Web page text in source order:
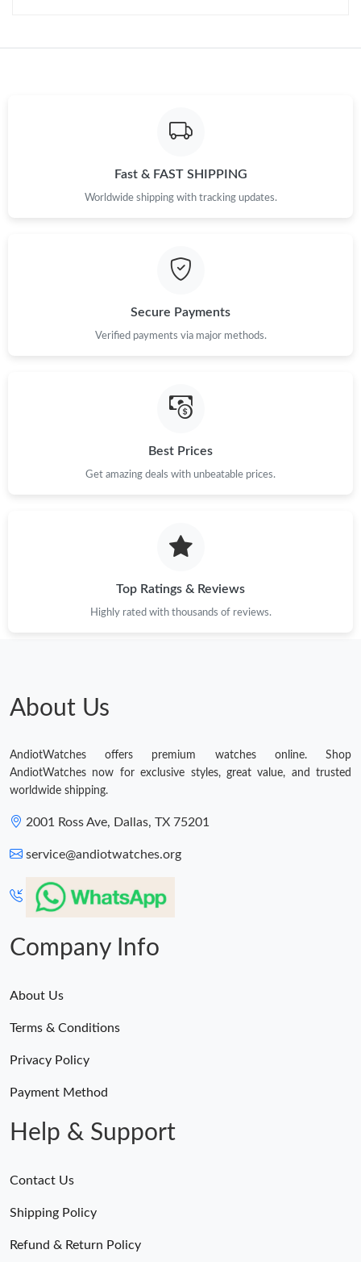
Fast & FAST SHIPPING
Worldwide shipping with tracking updates.
Secure Payments
Verified payments via major methods.
Best Prices
Get amazing deals with unbeatable prices.
Top Ratings & Reviews
Highly rated with thousands of reviews.
About Us
AndiotWatches offers premium watches online. Shop
AndiotWatches now for exclusive styles, great value, and trusted
worldwide shipping.
2001 Ross Ave, Dallas, TX 75201
service@andiotwatches.org
Company Info
About Us
Terms & Conditions
Privacy Policy
Payment Method
Help & Support
Contact Us
Shipping Policy
Refund & Return Policy